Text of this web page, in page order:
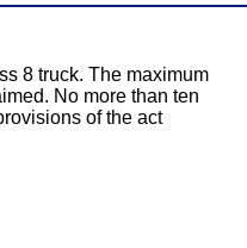
8 truck. The maximum
No more than ten
of the act